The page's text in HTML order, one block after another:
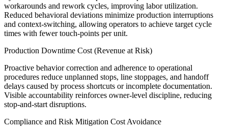
workarounds and rework cycles, improving labor utilization.
Reduced behavioral deviations minimize production interruptions
and context-switching, allowing operators to achieve target cycle
times with fewer touch-points per unit.
Production Downtime Cost (Revenue at Risk)
Proactive behavior correction and adherence to operational
procedures reduce unplanned stops, line stoppages, and handoff
delays caused by process shortcuts or incomplete documentation.
Visible accountability reinforces owner-level discipline, reducing
stop-and-start disruptions.
Compliance and Risk Mitigation Cost Avoidance